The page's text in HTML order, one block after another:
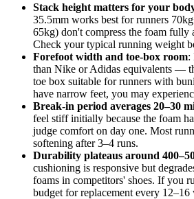
Stack height matters for your
35.5mm works best for runners
65kg) don't compress the foam fully
Check your typical running weight
Forefoot width and toe-box room:
than Nike or Adidas equivalents —
toe box suitable for runners with
have narrow feet, you may
Break-in period averages 20–30
feel stiff initially because the foam
judge comfort on day one. Most
softening after 3–4 runs.
Durability plateaus around
cushioning is responsive but
foams in competitors' shoes. If you
budget for replacement every 12–16